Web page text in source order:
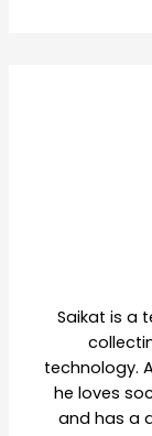
Saikat is a
technology.
he loves
and has a